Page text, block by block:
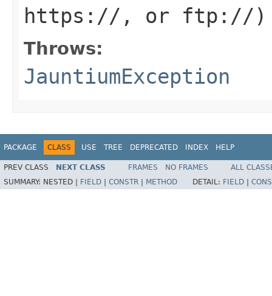
https://, or ftp://)
Throws:
JauntiumException
PACKAGE CLASS USE TREE DEPRECATED INDEX HELP
PREV CLASS NEXT CLASS FRAMES NO FRAMES
ALL
SUMMARY: NESTED | FIELD CONSTR METHOD DETAIL: FIELD